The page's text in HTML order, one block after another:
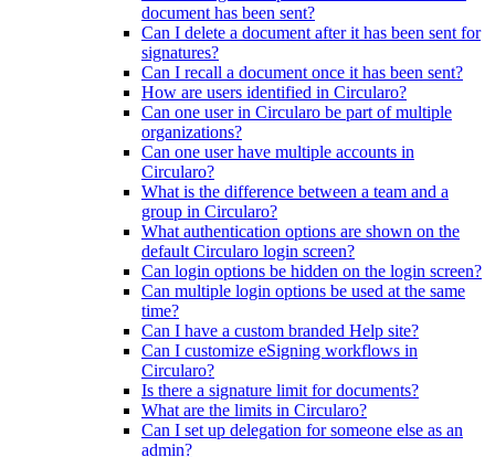
document has been sent?
Can I delete a document after it has been sent for
signatures?
Can I recall a document once it has been sent?
How are users identified in Circularo?
Can one user in Circularo be part of multiple
organizations?
Can one user have multiple accounts in
Circularo?
What is the difference between a team and a
group in Circularo?
What authentication options are shown on the
default Circularo login screen?
Can login options be hidden on the login screen?
Can multiple login options be used at the same
time?
Can I have a custom branded Help site?
Can I customize eSigning workflows in
Circularo?
Is there a signature limit for documents?
What are the limits in Circularo?
Can I set up delegation for someone else as an
admin?